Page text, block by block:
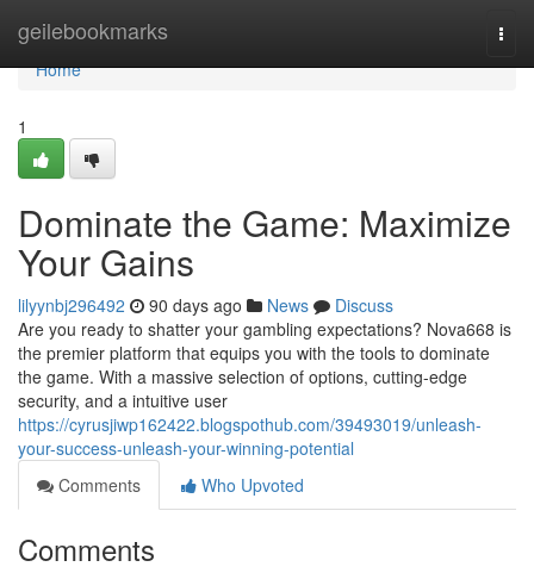
geilebookmarks
Home
Home
1
Dominate the Game: Maximize
Your Gains
lilyynbj296492 90 days ago News
Discuss
Are you ready to shatter your gambling expectations? Nova668 is
the premier platform that equips you with the tools to dominate
the game. With a massive selection of options, cutting-edge
security, and a intuitive user
https://cyrusjiwp162422.blogspothub.com/39493019/unleash-
your-success-unleash-your-winning-potential
Comments
Who Upvoted
Comments